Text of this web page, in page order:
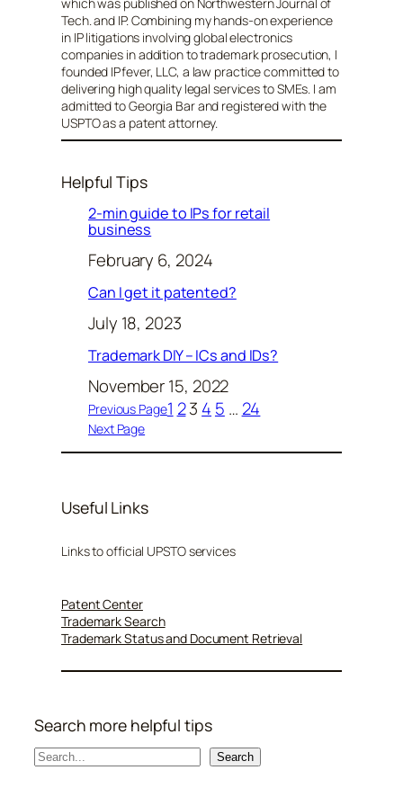
Tech. and IP. Combining my hands-on experience
in IP litigations involving global electronics
companies in addition to trademark prosecution, I
founded IPfever, LLC, a law practice committed to
delivering high quality legal services to SMEs. I am
admitted to Georgia Bar and registered with the
USPTO as a patent attorney.
Helpful Tips
2-min guide to IPs for retail
business
February 6, 2024
Can I get it patented?
July 18, 2023
Trademark DIY – ICs and IDs?
November 15, 2022
Previous Page1 23 4 5 … 24
Next Page
Useful Links
Links to official UPSTO services
Patent Center
Trademark Search
Trademark Status and Document Retrieval
Search more helpful tips
S
Search